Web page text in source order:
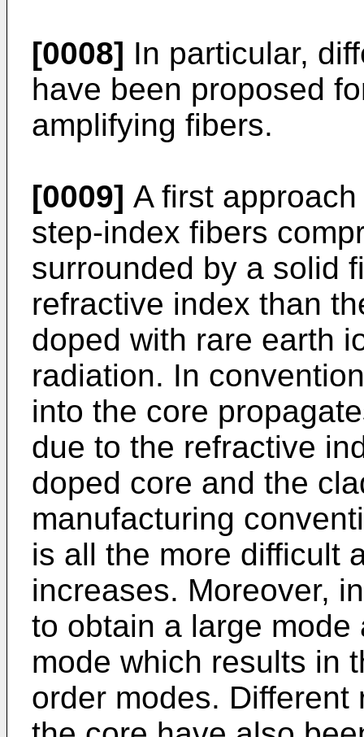
[0008] In particular,
have been proposed
amplifying fibers.
[0009] A first
step-index fibers
surrounded by a solid
refractive index than
doped with rare earth
radiation. In
into the core
due to the refractive
doped core and the
manufacturing
is all the more difficult
increases. Moreover,
to obtain a large
mode which results in
order modes.